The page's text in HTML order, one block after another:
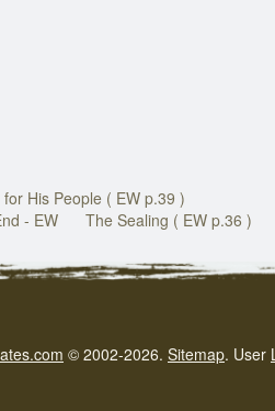
His People ( EW p.39 )
- EW The Sealing ( EW p.36 )
© 2002-2026. Sitemap. User